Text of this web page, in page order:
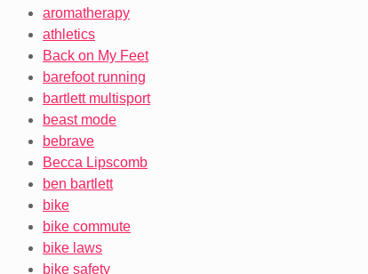
aromatherapy
athletics
Back on My Feet
barefoot running
bartlett multisport
beast mode
bebrave
Becca Lipscomb
ben bartlett
bike
bike commute
bike laws
bike safety